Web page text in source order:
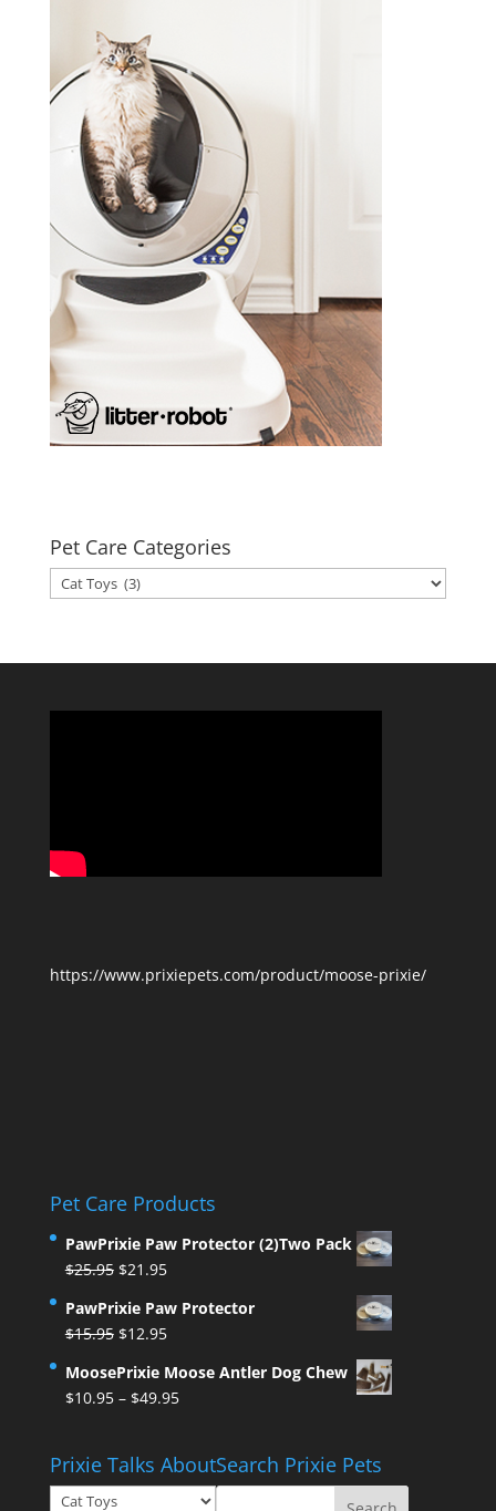
Pet Care Categories
Pet
Care
https://www.prixiepets.com/product/moose-prixie/
Pet Care Products
PawPrixie Paw Protector (2)Two Pack
$25.95 Original
was:
$25.95.
$21.95Current
is:
$21.95.
PawPrixie Paw Protector
$15.95 Original
was:
$15.95.
$12.95Current
is:
$12.95.
MoosePrixie Moose Antler Dog Chew
$10.95 – $49.95Price
through
$49.95
Prixie Talks About
Prixie
Search Prixie Pets